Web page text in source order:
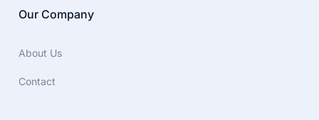
Our Company
About Us
Contact